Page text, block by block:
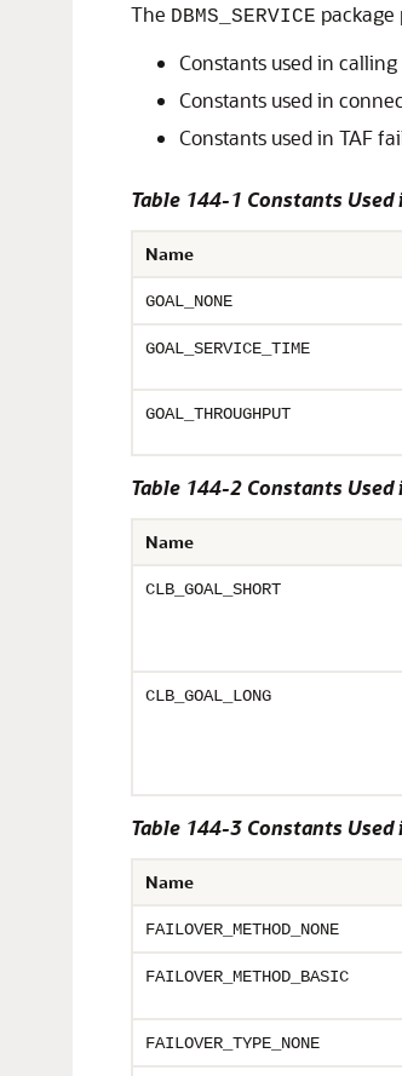
The DBMS_SERVICE package
Constants used in
Constants used in
Constants used in TAF
Table 144-1 Constants
Name
GOAL_NONE
GOAL_SERVICE_TIME
GOAL_THROUGHPUT
Table 144-2 Constants
Name
CLB_GOAL_SHORT
CLB_GOAL_LONG
Table 144-3 Constants
Name
FAILOVER_METHOD_NONE
FAILOVER_METHOD_BASIC
FAILOVER_TYPE_NONE